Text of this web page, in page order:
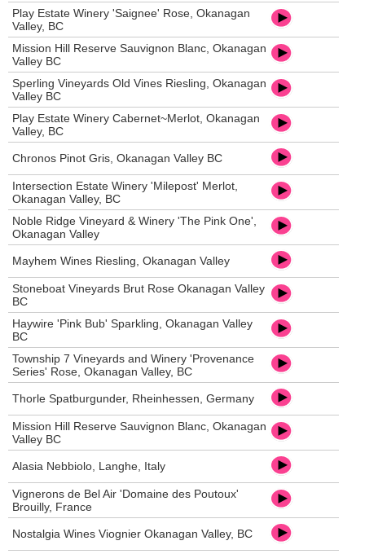
Play Estate Winery 'Saignee' Rose, Okanagan
Valley, BC
Mission Hill Reserve Sauvignon Blanc, Okanagan
Valley BC
Sperling Vineyards Old Vines Riesling, Okanagan
Valley BC
Play Estate Winery Cabernet~Merlot, Okanagan
Valley, BC
Chronos Pinot Gris, Okanagan Valley BC
Intersection Estate Winery 'Milepost' Merlot,
Okanagan Valley, BC
Noble Ridge Vineyard & Winery 'The Pink One',
Okanagan Valley
Mayhem Wines Riesling, Okanagan Valley
Stoneboat Vineyards Brut Rose Okanagan Valley
BC
Haywire 'Pink Bub' Sparkling, Okanagan Valley
BC
Township 7 Vineyards and Winery 'Provenance
Series' Rose, Okanagan Valley, BC
Thorle Spatburgunder, Rheinhessen, Germany
Mission Hill Reserve Sauvignon Blanc, Okanagan
Valley BC
Alasia Nebbiolo, Langhe, Italy
Vignerons de Bel Air 'Domaine des Poutoux'
Brouilly, France
Nostalgia Wines Viognier Okanagan Valley, BC